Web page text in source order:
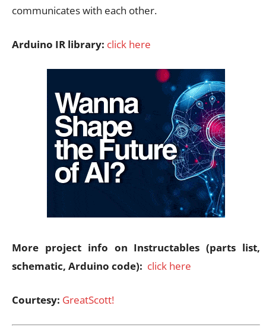
communicates with each other.
Arduino IR library: click here
More project info on Instructables (parts list,
schematic, Arduino code): click here
Courtesy: GreatScott!